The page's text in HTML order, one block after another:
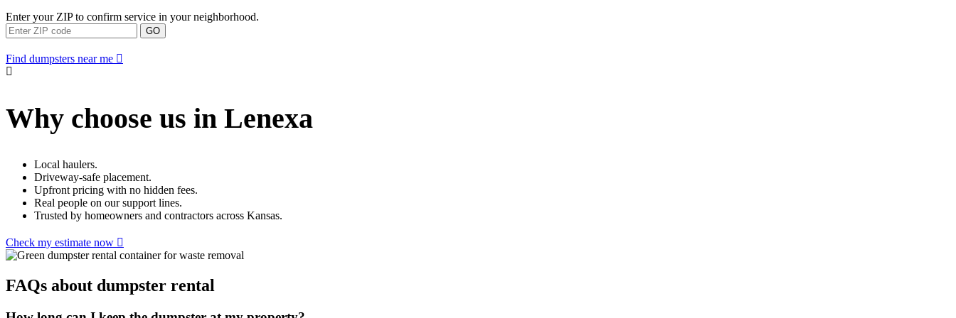
Enter your ZIP to confirm service in your neighborhood.
GO
Find dumpsters near me
Why choose us in Lenexa
Local haulers.
Driveway-safe placement.
Upfront pricing with no hidden fees.
Real people on our support lines.
Trusted by homeowners and contractors across Kansas.
Check my estimate now
FAQs about dumpster rental